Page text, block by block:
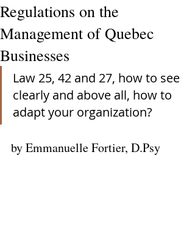
Regulations on the
Management of Quebec
Businesses
Law 25, 42 and 27, how to see
clearly and above all, how to
adapt your organization?
by Emmanuelle Fortier, D.Psy